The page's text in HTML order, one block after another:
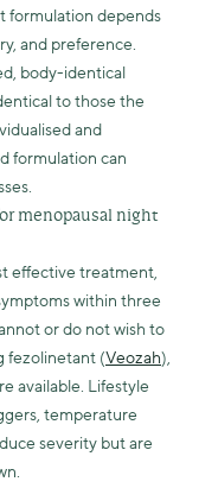
formulation depends
and preference.
body-identical
to those the
and
formulation can
menopausal night
effective treatment,
within three
or do not wish to
fezolinetant (Veozah),
available. Lifestyle
temperature
severity but are